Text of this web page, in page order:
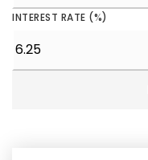
INTEREST RATE (%)